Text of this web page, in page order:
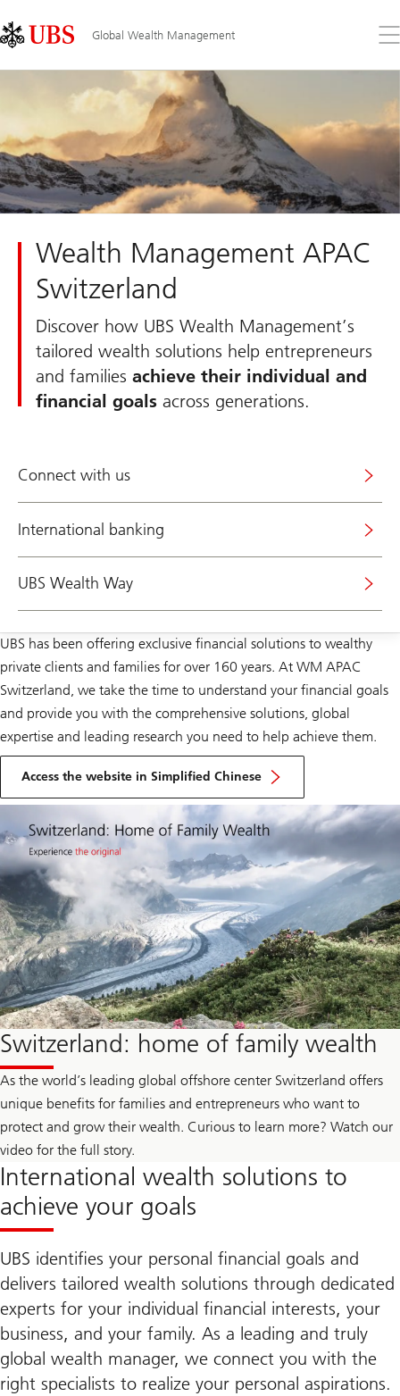
Links
Area
Global Wealth Management
the
Wealth Management APAC
Switzerland
Discover how UBS Wealth Management’s
tailored wealth solutions help entrepreneurs
and families achieve their individual and
financial goals across generations.
Connect with us
International banking
UBS Wealth Way
UBS has been offering exclusive financial solutions to wealthy
private clients and families for over 160 years. At WM APAC
Switzerland, we take the time to understand your financial goals
and provide you with the comprehensive solutions, global
expertise and leading research you need to help achieve them.
Access the website in Simplified Chinese
Switzerland: home of family wealth
As the world’s leading global offshore center Switzerland offers
unique benefits for families and entrepreneurs who want to
protect and grow their wealth. Curious to learn more? Watch our
video for the full story.
International wealth solutions to
achieve your goals
UBS identifies your personal financial goals and
delivers tailored wealth solutions through dedicated
experts for your individual financial interests, your
business, and your family. As a leading and truly
global wealth manager, we connect you with the
right specialists to realize your personal aspirations.